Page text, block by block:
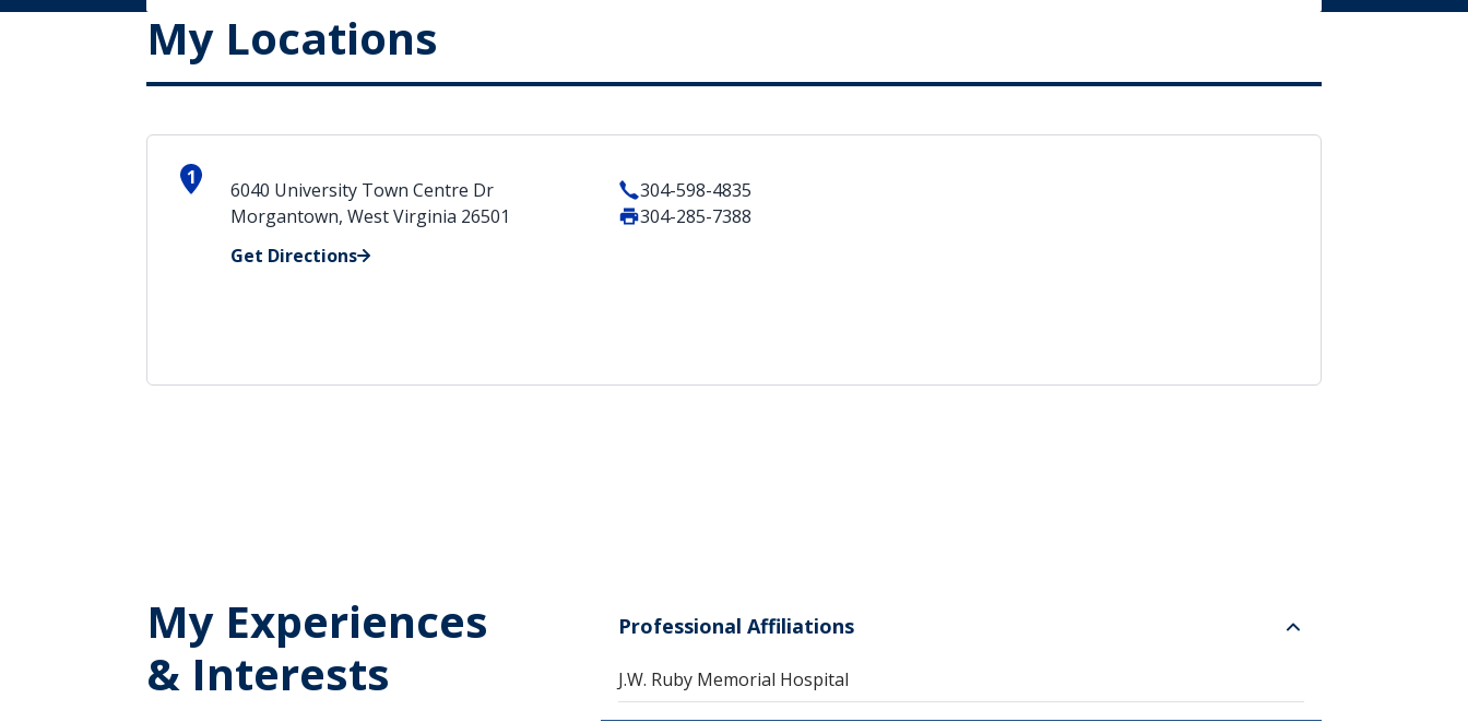
My Locations
1
6040 University Town Centre Dr
Morgantown, West Virginia 26501
Get Directions
304-598-4835
304-285-7388
My Experiences
& Interests
Professional Affiliations
J.W. Ruby Memorial Hospital